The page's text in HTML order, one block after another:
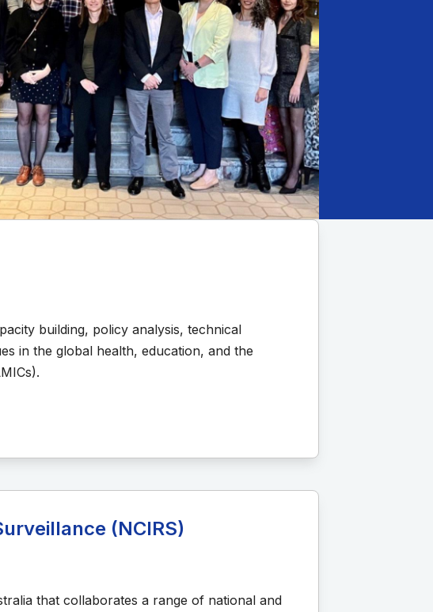
building, policy analysis, technical
in the global health, education, and the
(NCIRS)
that collaborates a range of national and